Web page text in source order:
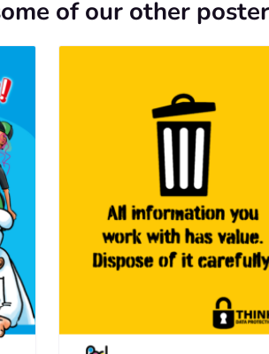
of our other